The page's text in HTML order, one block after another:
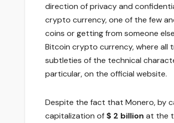
direction of privacy and
crypto currency, one of the few
coins or getting from someone
Bitcoin crypto currency, where all
subtleties of the technical
particular, on the official website.
Despite the fact that Monero, by
capitalization of $ 2 billion at the